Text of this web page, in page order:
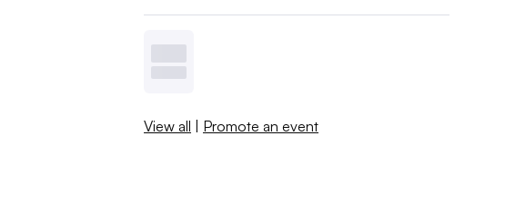
View all | Promote an event